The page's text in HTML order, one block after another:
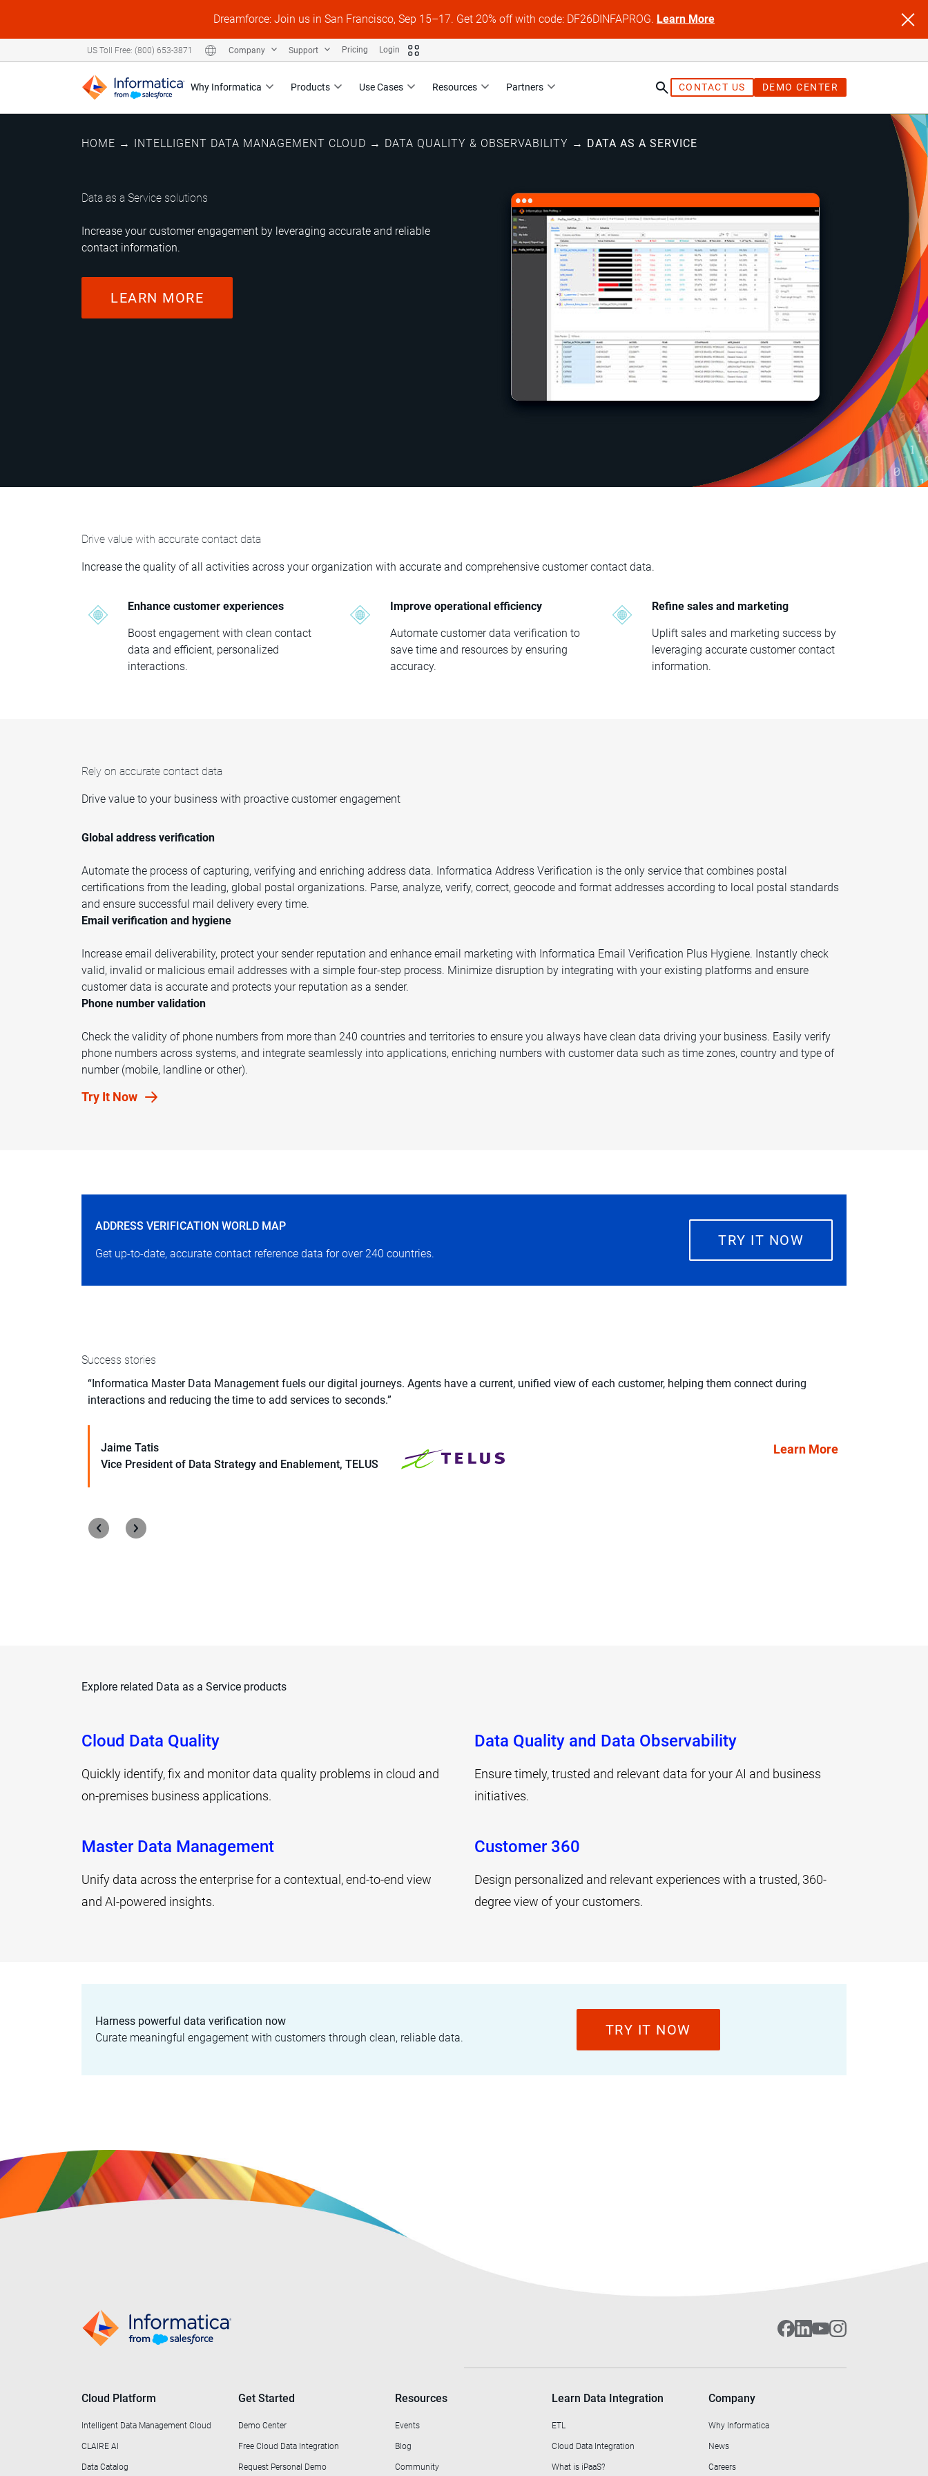
Dreamforce: Join us in San Francisco, Sep 15–17. Get 20% off with code: DF26DINFAPROG. Learn More
Why Informatica Products Use Cases Resources Partners CONTACT US DEMO CENTER
US Toll Free: (800) 653-3871 Company Support Pricing Login
HOME → INTELLIGENT DATA MANAGEMENT CLOUD → DATA QUALITY & OBSERVABILITY → DATA AS A SERVICE
Data as a Service solutions
Increase your customer engagement by leveraging accurate and reliable
contact information.
LEARN MORE
Drive value with accurate contact data
Increase the quality of all activities across your organization with accurate and comprehensive customer contact data.
Enhance customer experiences
Boost engagement with clean contact
data and efficient, personalized
interactions.
Improve operational efficiency
Automate customer data verification to
save time and resources by ensuring
accuracy.
Refine sales and marketing
Uplift sales and marketing success by
leveraging accurate customer contact
information.
Rely on accurate contact data
Drive value to your business with proactive customer engagement
Global address verification
Automate the process of capturing, verifying and enriching address data. Informatica Address Verification is the only service that combines postal
certifications from the leading, global postal organizations. Parse, analyze, verify, correct, geocode and format addresses according to local postal standards
and ensure successful mail delivery every time.
Email verification and hygiene
Increase email deliverability, protect your sender reputation and enhance email marketing with Informatica Email Verification Plus Hygiene. Instantly check
valid, invalid or malicious email addresses with a simple four-step process. Minimize disruption by integrating with your existing platforms and ensure
customer data is accurate and protects your reputation as a sender.
Phone number validation
Check the validity of phone numbers from more than 240 countries and territories to ensure you always have clean data driving your business. Easily verify
phone numbers across systems, and integrate seamlessly into applications, enriching numbers with customer data such as time zones, country and type of
number (mobile, landline or other).
Try It Now
ADDRESS VERIFICATION WORLD MAP
Get up-to-date, accurate contact reference data for over 240 countries.
TRY IT NOW
Success stories
“Informatica Master Data Management fuels our digital journeys. Agents have a current, unified view of each customer, helping them connect during
interactions and reducing the time to add services to seconds.”
Jaime Tatis
Vice President of Data Strategy and Enablement, TELUS
Learn More
Explore related Data as a Service products
Cloud Data Quality
Quickly identify, fix and monitor data quality problems in cloud and
on-premises business applications.
Data Quality and Data Observability
Ensure timely, trusted and relevant data for your AI and business
initiatives.
Master Data Management
Unify data across the enterprise for a contextual, end-to-end view
and AI-powered insights.
Customer 360
Design personalized and relevant experiences with a trusted, 360-
degree view of your customers.
Harness powerful data verification now
Curate meaningful engagement with customers through clean, reliable data.
TRY IT NOW
Cloud Platform
Intelligent Data Management Cloud
CLAIRE AI
Data Catalog
Get Started
Demo Center
Free Cloud Data Integration
Request Personal Demo
Resources
Events
Blog
Community
Learn Data Integration
ETL
Cloud Data Integration
What is iPaaS?
Company
Why Informatica
News
Careers